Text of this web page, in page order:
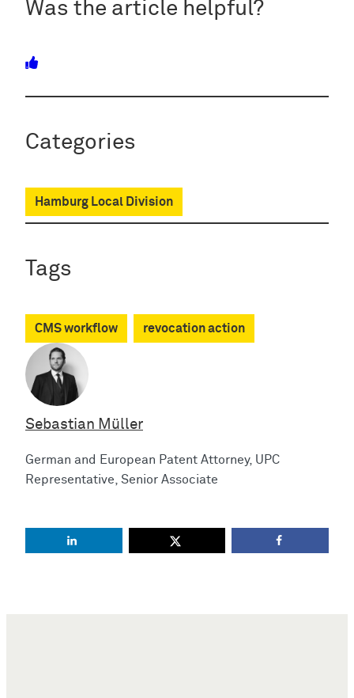
Was the article helpful?
Categories
Hamburg Local Division
Tags
CMS workflow revocation action
Sebastian Müller
German and European Patent Attorney, UPC
Representative, Senior Associate